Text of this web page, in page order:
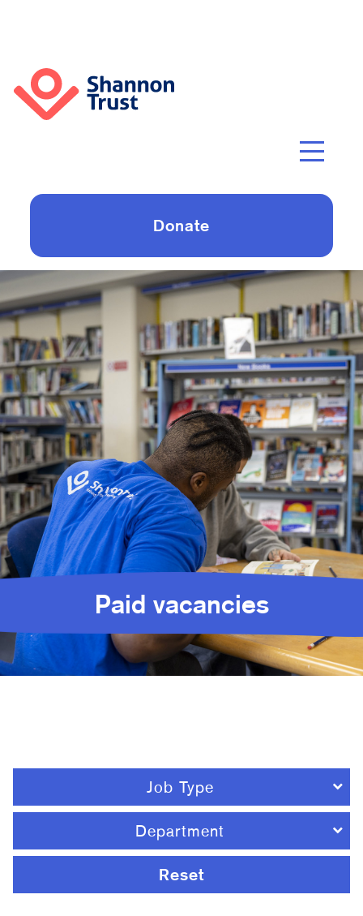
Donate
Paid vacancies
Job Type
Department
Reset